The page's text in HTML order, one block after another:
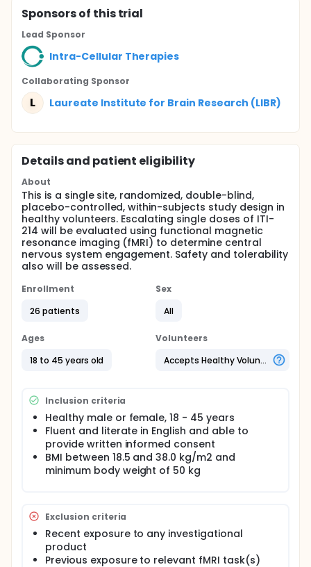
Sponsorsof this trial
Lead Sponsor
Intra-Cellular Therapies
Collaborating Sponsor
L Laureate Institute for Brain Research (LIBR)
Details and patient eligibility
About
This is a single site, randomized, double-blind,
placebo-controlled, within-subjects study design in
healthy volunteers. Escalating single doses of ITI-
214 will be evaluated using functional magnetic
resonance imaging (fMRI) to determine central
nervous system engagement. Safety and tolerability
also will be assessed.
Enrollment
26 patients
Sex
All
Ages
18 to 45 years old
Volunteers
Accepts Healthy Volunteers
Inclusion criteria
Healthy male or female, 18 - 45 years
Fluent and literate in English and able to
provide written informed consent
BMI between 18.5 and 38.0 kg/m2 and
minimum body weight of 50 kg
Exclusion criteria
Recent exposure to any investigational
product
Previous exposure to relevant fMRI task(s)